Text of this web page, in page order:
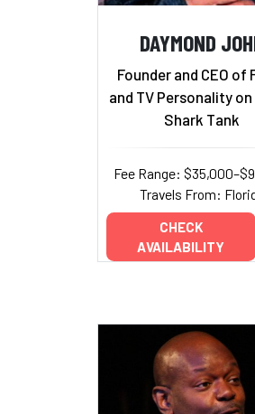
DAYMOND
Founder and CEO of
and TV Personality on
Shark Tank
Fee Range:
Travels From:
CHECK
AVAILABILITY
Add to My